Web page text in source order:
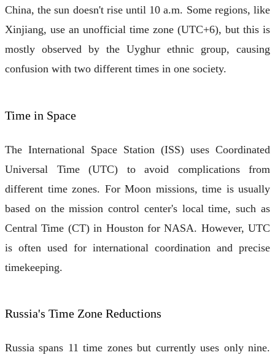
China, the sun doesn't rise until 10 a.m. Some regions, like
Xinjiang, use an unofficial time zone (UTC+6), but this is
mostly observed by the Uyghur ethnic group, causing
confusion with two different times in one society.
Time in Space
The International Space Station (ISS) uses Coordinated
Universal Time (UTC) to avoid complications from
different time zones. For Moon missions, time is usually
based on the mission control center's local time, such as
Central Time (CT) in Houston for NASA. However, UTC
is often used for international coordination and precise
timekeeping.
Russia's Time Zone Reductions
Russia spans 11 time zones but currently uses only nine.